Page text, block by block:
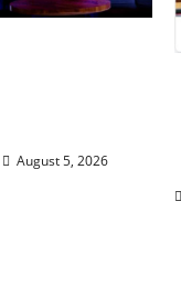
August 5, 2026